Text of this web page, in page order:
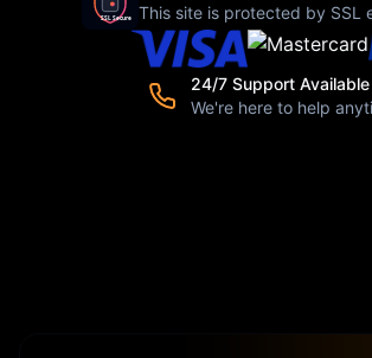
This site is protected by SSL
24/7 Support Available
We're here to help